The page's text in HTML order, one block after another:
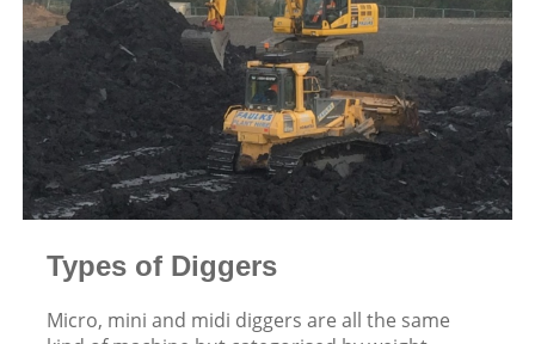
Types of Diggers
Micro, mini and midi diggers are all the same